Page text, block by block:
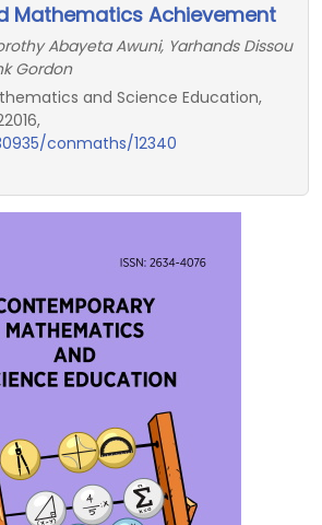
Mathematics Achievement
Abayeta Awuni, Yarhands Dissou
Gordon
and Science Education,
conmaths/12340